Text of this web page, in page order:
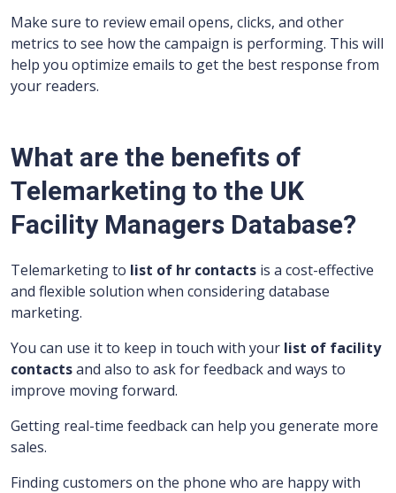
Make sure to review email opens, clicks, and other
metrics to see how the campaign is performing. This will
help you optimize emails to get the best response from
your readers.
What are the benefits of
Telemarketing to the UK
Facility Managers Database?
Telemarketing to list of hr contacts is a cost-effective
and flexible solution when considering database
marketing.
You can use it to keep in touch with your list of facility
contactsand also to ask for feedback and ways to
improve moving forward.
Getting real-time feedback can help you generate more
sales.
Finding customers on the phone who are happy with